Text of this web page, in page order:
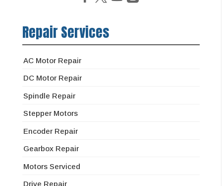
Repair Services
AC Motor Repair
DC Motor Repair
Spindle Repair
Stepper Motors
Encoder Repair
Gearbox Repair
Motors Serviced
Drive Repair